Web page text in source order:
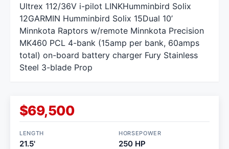
Ultrex 112/36V i-pilot LINKHumminbird Solix
12GARMIN Humminbird Solix 15Dual 10’
Minnkota Raptors w/remote Minnkota Precision
MK460 PCL 4-bank (15amp per bank, 60amps
total) on-board battery charger Fury Stainless
Steel 3-blade Prop
$69,500
LENGTH
21.5'
HORSEPOWER
250 HP